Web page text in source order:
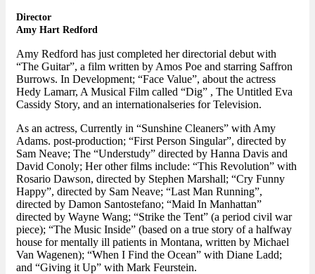
Director
Amy Hart Redford
Amy Redford has just completed her directorial debut with
“The Guitar”, a film written by Amos Poe and starring Saffron
Burrows. In Development; “Face Value”, about the actress
Hedy Lamarr, A Musical Film called “Dig” , The Untitled Eva
Cassidy Story, and an internationalseries for Television.
As an actress, Currently in “Sunshine Cleaners” with Amy
Adams. post-production; “First Person Singular”, directed by
Sam Neave; The “Understudy” directed by Hanna Davis and
David Conoly; Her other films include: “This Revolution” with
Rosario Dawson, directed by Stephen Marshall; “Cry Funny
Happy”, directed by Sam Neave; “Last Man Running”,
directed by Damon Santostefano; “Maid In Manhattan”
directed by Wayne Wang; “Strike the Tent” (a period civil war
piece); “The Music Inside” (based on a true story of a halfway
house for mentally ill patients in Montana, written by Michael
Van Wagenen); “When I Find the Ocean” with Diane Ladd;
and “Giving it Up” with Mark Feurstein.